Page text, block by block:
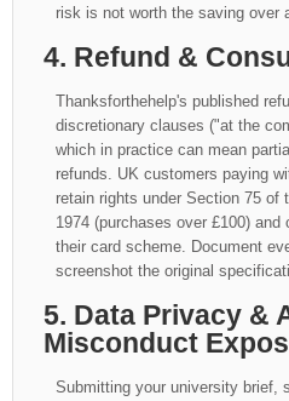
risk is not worth the saving over
4. Refund &
Thanksforthehelp's published
discretionary clauses ("at the
which in practice can mean
refunds. UK customers paying
retain rights under Section 75 of
1974 (purchases over £100)
their card scheme. Document
screenshot the original
5. Data Privacy &
Misconduct
Submitting your university brief,